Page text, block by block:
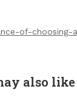
of-choosing-
also like